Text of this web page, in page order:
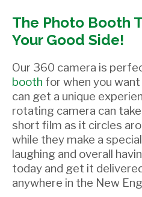
The Photo Booth
Your Good Side!
Our 360 camera is
booth for when you
can get a unique
rotating camera can
short film as it circles
while they make a
laughing and overall
today and get it
anywhere in the New